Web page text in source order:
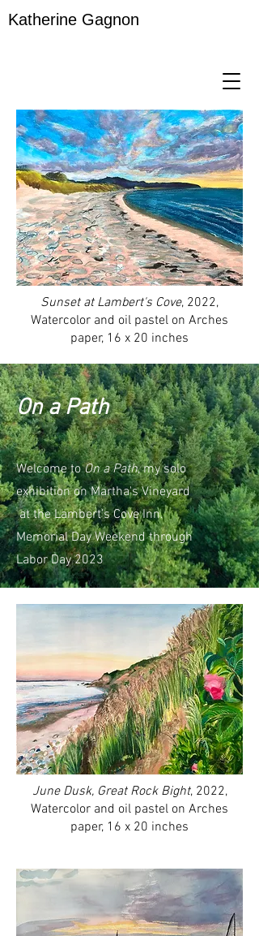
Katherine Gagnon
Sunset at Lambert's Cove, 2022,
Watercolor and oil pastel on Arches
paper, 16 x 20 inches
On a Path
Welcome toOn a Path, my solo
exhibition on Martha's Vineyard
at the Lambert's Cove Inn.
Memorial Day Weekend through
Labor Day 2023
June Dusk, Great Rock Bight, 2022,
Watercolor and oil pastel on Arches
paper, 16 x 20 inches